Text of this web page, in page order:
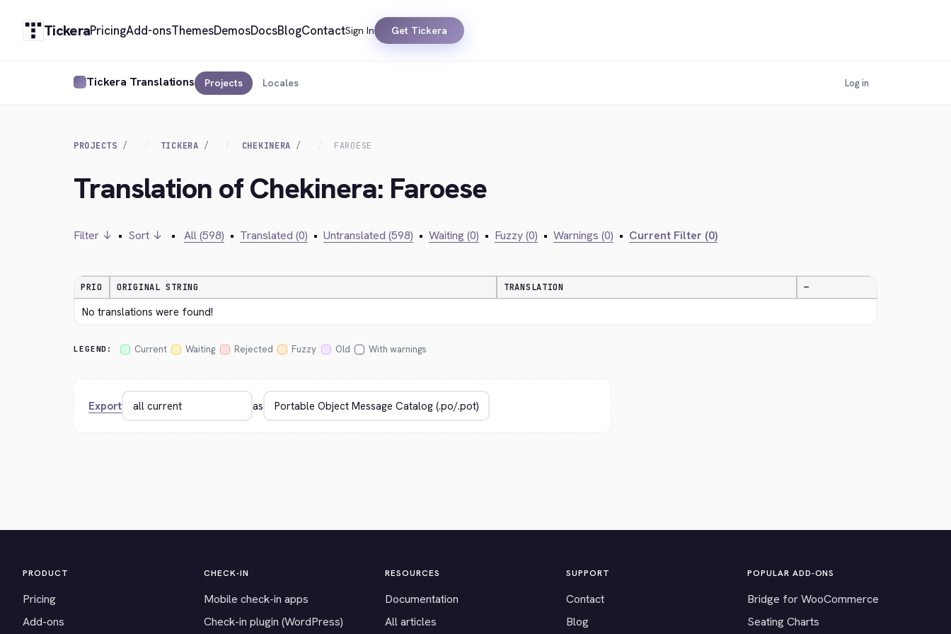
TickeraPricingAdd-onsThemesDemosDocsBlogContactSign In Get Tickera
Tickera Translations Projects Locales Log in
PROJECTS TICKERA CHEKINERA FAROESE
Translation of Chekinera: Faroese
Filter ↓ • Sort ↓ • All (598) • Translated (0) • Untranslated (598) • Waiting (0) • Fuzzy (0) • Warnings (0) • Current Filter (0)
PRIO ORIGINAL STRING TRANSLATION —
No translations were found!
LEGEND: Current Waiting Rejected Fuzzy Old With warnings
Export as
PRODUCT
Pricing
Add-ons
CHECK-IN
Mobile check-in apps
Check-in plugin (WordPress)
RESOURCES
Documentation
All articles
SUPPORT
Contact
Blog
POPULAR ADD-ONS
Bridge for WooCommerce
Seating Charts